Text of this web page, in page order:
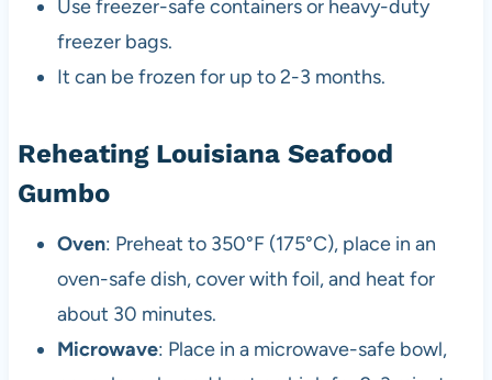
Use freezer-safe containers or heavy-duty
freezer bags.
It can be frozen for up to 2-3 months.
Reheating Louisiana Seafood
Gumbo
Oven: Preheat to 350°F (175°C), place in an
oven-safe dish, cover with foil, and heat for
about 30 minutes.
Microwave: Place in a microwave-safe bowl,